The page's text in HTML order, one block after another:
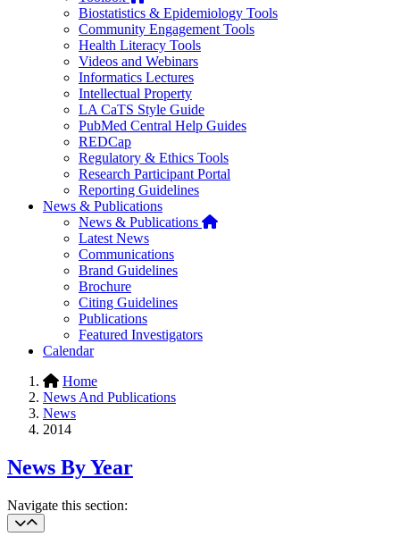
Biostatistics & Epidemiology Tools
Community Engagement Tools
Health Literacy Tools
Videos and Webinars
Informatics Lectures
Intellectual Property
LA CaTS Style Guide
PubMed Central Help Guides
REDCap
Regulatory & Ethics Tools
Research Participant Portal
Reporting Guidelines
News & Publications
News & Publications Home
Latest News
Communications
Brand Guidelines
Brochure
Citing Guidelines
Publications
Featured Investigators
Calendar
Home
News And Publications
News
2014
News By Year
Navigate this section: